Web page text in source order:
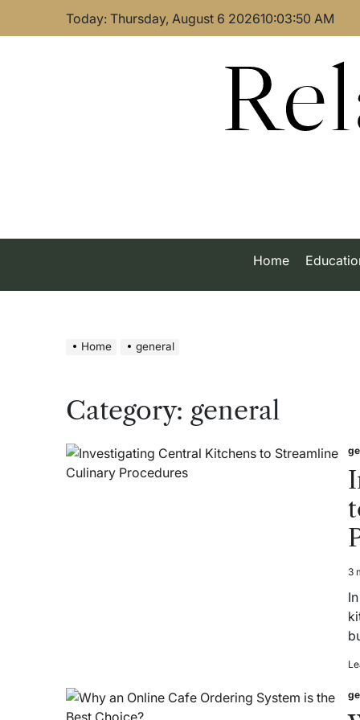
Today: Thursday, August 6 202610:03:50 AM
Home
Home general
Category: general
in
3
in